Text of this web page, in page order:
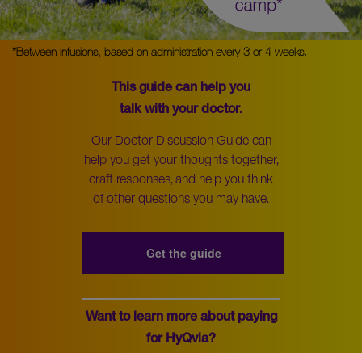
*Between infusions, based on administration every 3 or 4 weeks.
This guide can help you
talk with your doctor.
Our Doctor Discussion Guide can
help you get your thoughts together,
craft responses, and help you think
of other questions you may have.
Get the guide
Want to learn more about paying
for HyQvia?